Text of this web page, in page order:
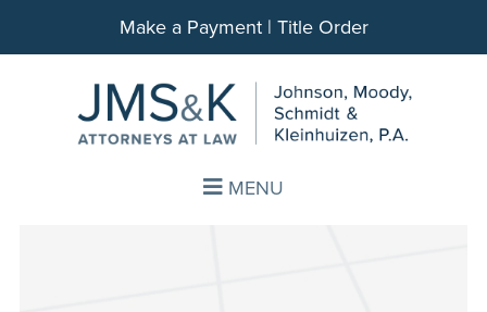
Make a Payment| Title Order
MENU